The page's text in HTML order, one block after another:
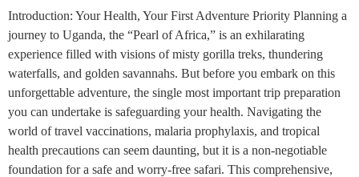
Introduction: Your Health, Your First Adventure Priority Planning a
journey to Uganda, the “Pearl of Africa,” is an exhilarating
experience filled with visions of misty gorilla treks, thundering
waterfalls, and golden savannahs. But before you embark on this
unforgettable adventure, the single most important trip preparation
you can undertake is safeguarding your health. Navigating the
world of travel vaccinations, malaria prophylaxis, and tropical
health precautions can seem daunting, but it is a non-negotiable
foundation for a safe and worry-free safari. This comprehensive,